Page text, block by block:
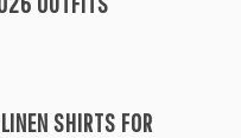
SHIRTS FOR